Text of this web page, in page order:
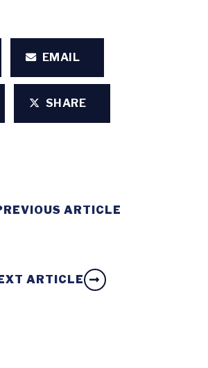
EMAIL
SHARE
ARTICLE
ARTICLE